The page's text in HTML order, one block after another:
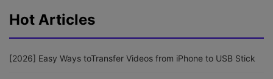
Hot Articles
[2026] Easy Ways toTransfer Videos from iPhone to USB Stick